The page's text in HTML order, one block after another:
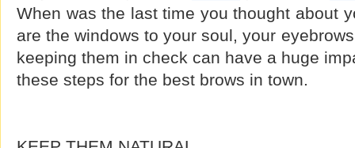
When was the last time you thought about
are the windows to your soul, your
keeping them in check can have a huge
these steps for the best brows in town.